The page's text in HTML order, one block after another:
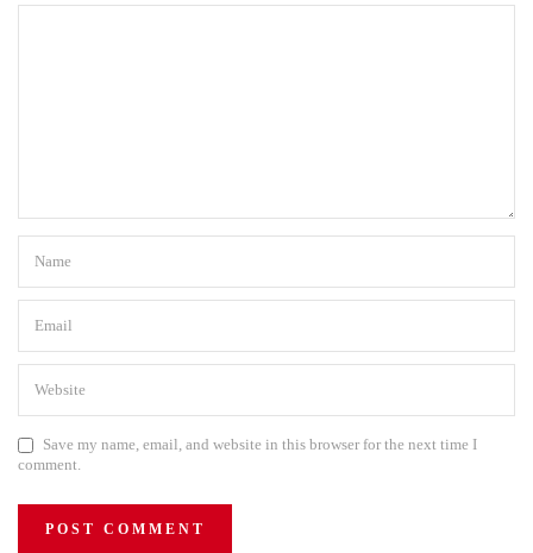
Save my name, email, and website in this browser for the next time I
comment.